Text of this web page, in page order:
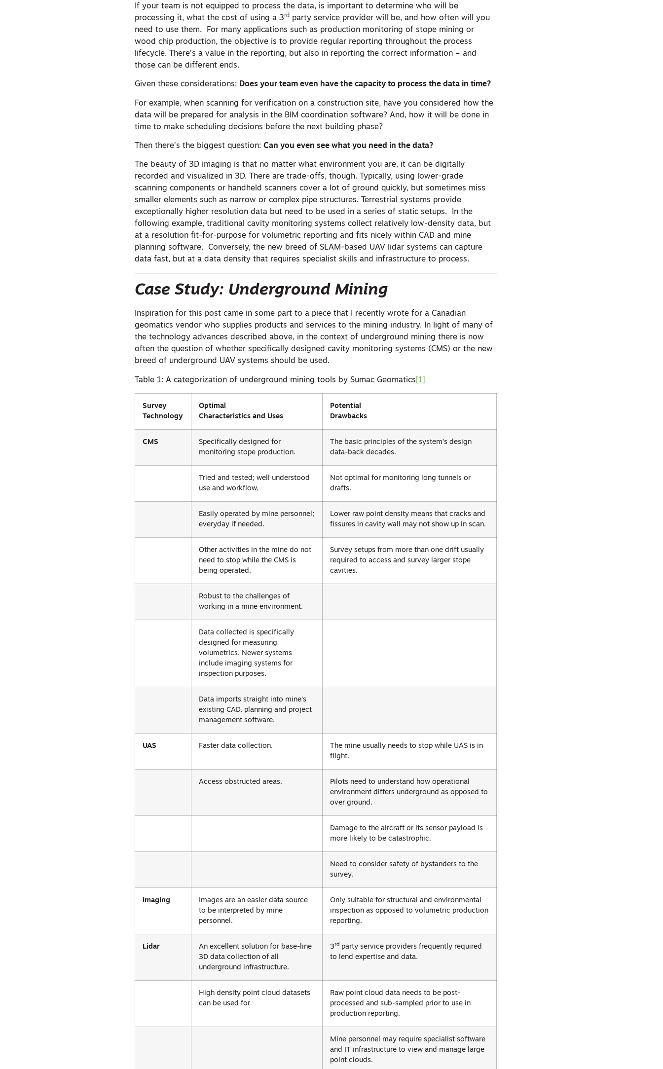
If your team is not equipped to process the data, is important to determine who will be
processing it, what the cost of using a 3rd party service provider will be, and how often will you
need to use them. For many applications such as production monitoring of stope mining or
wood chip production, the objective is to provide regular reporting throughout the process
lifecycle. There’s a value in the reporting, but also in reporting the correct information – and
those can be different ends.
Given these considerations: Does your team even have the capacity to process the data in time?
For example, when scanning for verification on a construction site, have you considered how the
data will be prepared for analysis in the BIM coordination software? And, how it will be done in
time to make scheduling decisions before the next building phase?
Then there’s the biggest question:Can you even see what you need in the data?
The beauty of 3D imaging is that no matter what environment you are, it can be digitally
recorded and visualized in 3D. There are trade-offs, though. Typically, using lower-grade
scanning components or handheld scanners cover a lot of ground quickly, but sometimes miss
smaller elements such as narrow or complex pipe structures. Terrestrial systems provide
exceptionally higher resolution data but need to be used in a series of static setups. In the
following example, traditional cavity monitoring systems collect relatively low-density data, but
at a resolution fit-for-purpose for volumetric reporting and fits nicely within CAD and mine
planning software. Conversely, the new breed of SLAM-based UAV lidar systems can capture
data fast, but at a data density that requires specialist skills and infrastructure to process.
Case Study: Underground Mining
Inspiration for this post came in some part to a piece that I recently wrote for a Canadian
geomatics vendor who supplies products and services to the mining industry. In light of many of
the technology advances described above, in the context of underground mining there is now
often the question of whether specifically designed cavity monitoring systems (CMS) or the new
breed of underground UAV systems should be used.
Table 1: A categorization of underground mining tools by Sumac Geomatics [1]
Survey
Technology
Optimal
Characteristics and Uses
Potential
Drawbacks
CMS
Specifically designed for
monitoring stope production.
The basic principles of the system’s design
data-back decades.
Tried and tested; well understood
use and workflow.
Not optimal for monitoring long tunnels or
drafts.
Easily operated by mine personnel;
everyday if needed.
Lower raw point density means that cracks and
fissures in cavity wall may not show up in scan.
Other activities in the mine do not
need to stop while the CMS is
being operated.
Survey setups from more than one drift usually
required to access and survey larger stope
cavities.
Robust to the challenges of
working in a mine environment.
Data collected is specifically
designed for measuring
volumetrics. Newer systems
include imaging systems for
inspection purposes.
Data imports straight into mine’s
existing CAD, planning and project
management software.
UAS Faster data collection.
The mine usually needs to stop while UAS is in
flight.
Access obstructed areas.
Pilots need to understand how operational
environment differs underground as opposed to
over ground.
Damage to the aircraft or its sensor payload is
more likely to be catastrophic.
Need to consider safety of bystanders to the
survey.
Imaging
Images are an easier data source
to be interpreted by mine
personnel.
Only suitable for structural and environmental
inspection as opposed to volumetric production
reporting.
Lidar
An excellent solution for base-line
3D data collection of all
underground infrastructure.
3rd party service providers frequently required
to lend expertise and data.
High density point cloud datasets
can be used for
Raw point cloud data needs to be post-
processed and sub-sampled prior to use in
production reporting.
Mine personnel may require specialist software
and IT infrastructure to view and manage large
point clouds.